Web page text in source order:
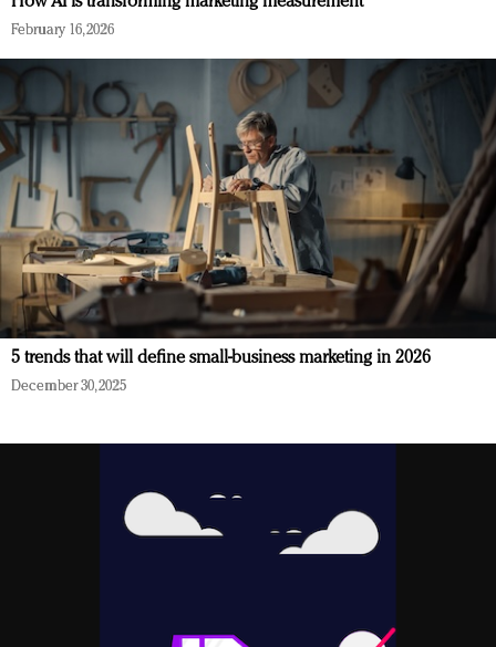
February 16, 2026
5 trends that will define small-business marketing in 2026
December 30, 2025